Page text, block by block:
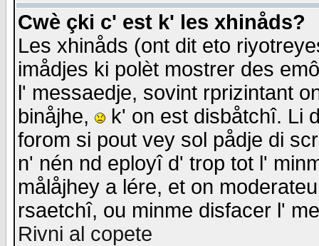
Cwè çki c' est k' les xhinåds?
Les xhinåds (ont dit eto
imådjes ki polèt mostrer des
l' messaedje, sovint rprizintant
binåjhe,
k' on est disbåtchî. Li
forom si pout vey sol pådje di
n' nén nd eployî d' trop tot l'
målåjhey a lére, et on
rsaetchî, ou minme disfacer l'
Rivni al copete